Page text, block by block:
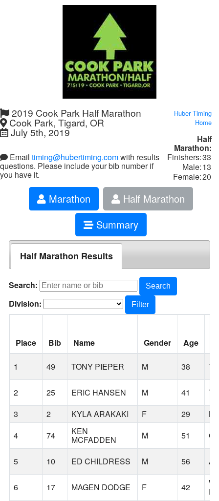
2019 Cook Park Half Marathon
Cook Park, Tigard, OR
July 5th, 2019
Email timing@hubertiming.comwith results
questions. Please include your bib number if
you have it.
Huber Timing
Home
Half
Marathon:
Finishers:33
Male:13
Female:20
Marathon
Half Marathon
Summary
Half Marathon Results
Search: Search
Division: Filter
Place Bib Name Gender Age
1 49 TONY PIEPER M 38
2 25 ERIC HANSEN M 41
3
2 KYLA ARAKAKI F 29
4
74 KEN
MCFADDEN M 51
5 10 ED CHILDRESS M 56
6 17 MAGEN DODGE F 42